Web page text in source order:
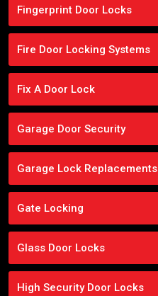
Fingerprint Door Locks
Fire Door Locking Systems
Fix A Door Lock
Garage Door Security
Garage Lock Replacements
Gate Locking
Glass Door Locks
High Security Door Locks